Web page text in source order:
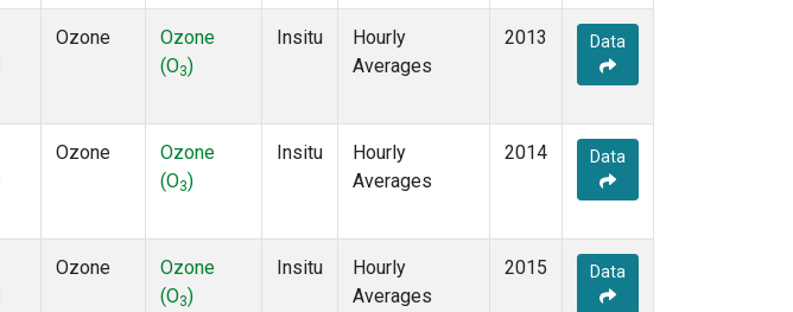
Ozone
Ozone
(O3)
Insitu
Hourly
Averages
2013 Data
Ozone
Ozone
(O3)
Insitu
Hourly
Averages
2014 Data
Ozone
Ozone
(O3)
Insitu
Hourly
Averages
2015 Data